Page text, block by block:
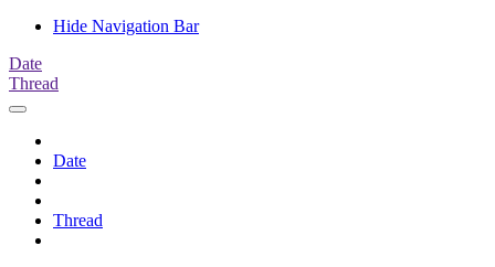
Hide Navigation Bar
Date
Thread
Date
Thread